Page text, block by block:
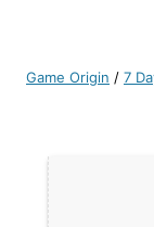
Game Origin / 7